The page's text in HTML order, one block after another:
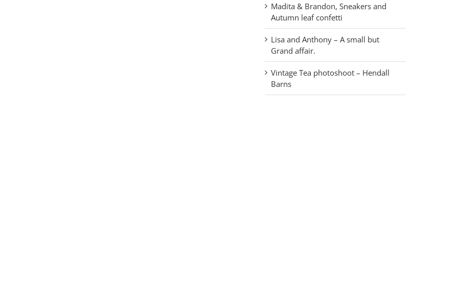
Madita & Brandon, Sneakers and
Autumn leaf confetti
Lisa and Anthony – A small but
Grand affair.
Vintage Tea photoshoot – Hendall
Barns